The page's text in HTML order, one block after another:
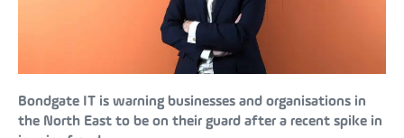
Bondgate IT is warning businesses and organisations in
the North East to be on their guard after a recent spike in